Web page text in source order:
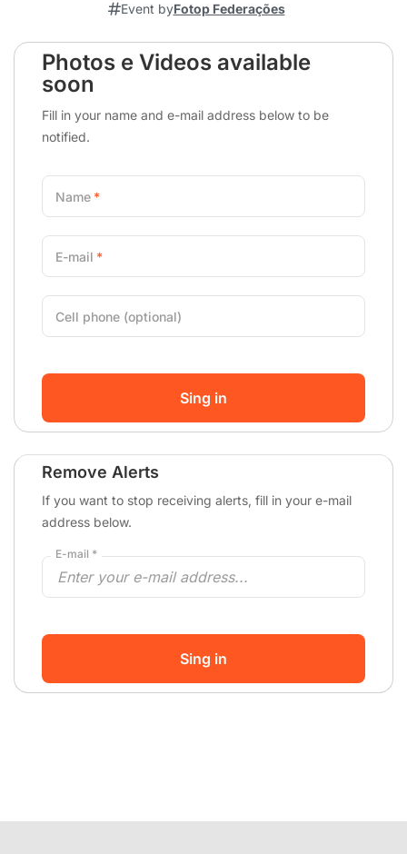
Event byFotop Federações
Photos e Videos available
soon
Fill in your name and e-mail address below to be
notified.
Name
E-mail
Cell phone (optional)
Sing in
Remove Alerts
If you want to stop receiving alerts, fill in your e-mail
address below.
E-mail *
Sing in